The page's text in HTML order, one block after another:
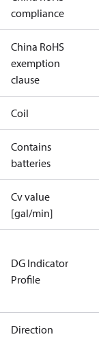
compliance
China RoHS
exemption
clause
Coil
Contains
batteries
Cv value
[gal/min]
DG Indicator
Profile
Direction